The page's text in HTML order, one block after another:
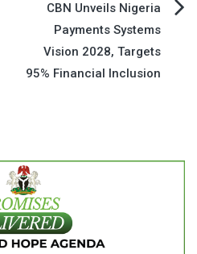
CBN Unveils Nigeria
Payments Systems
Vision 2028, Targets
95% Financial Inclusion